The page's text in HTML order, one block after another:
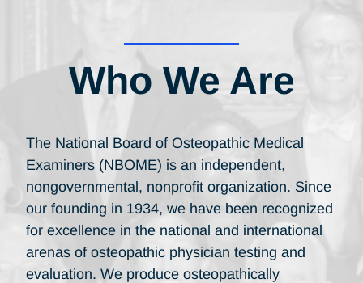
Who We Are
The National Board of Osteopathic Medical
Examiners (NBOME) is an independent,
nongovernmental, nonprofit organization. Since
our founding in 1934, we have been recognized
for excellence in the national and international
arenas of osteopathic physician testing and
evaluation. We produce osteopathically